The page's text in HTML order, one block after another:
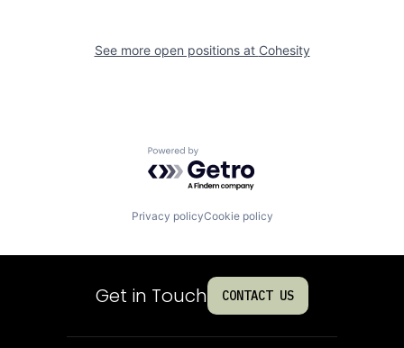
See more open positions at Cohesity
Powered by Getro.com
Privacy policyCookie policy
Get in Touch CONTACT US